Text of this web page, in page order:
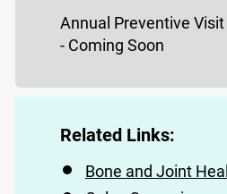
Annual Preventive
- Coming Soon
Related Links:
Bone and Joint